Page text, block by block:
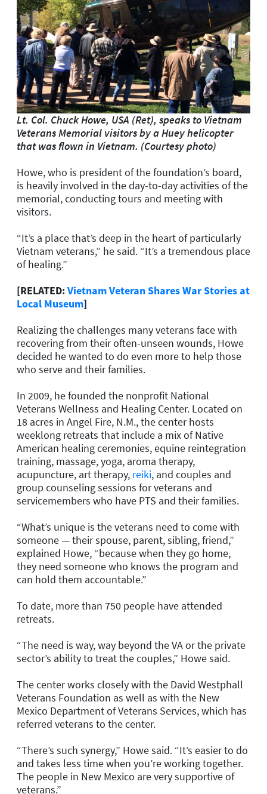
Lt. Col. Chuck Howe, USA (Ret), speaks to Vietnam
Veterans Memorial visitors by a Huey helicopter
that was flown in Vietnam. (Courtesy photo)
Howe, who is president of the foundation’s board,
is heavily involved in the day-to-day activities of the
memorial, conducting tours and meeting with
visitors.
“It’s a place that’s deep in the heart of particularly
Vietnam veterans,” he said. “It’s a tremendous place
of healing.”
[RELATED:Vietnam Veteran Shares War Stories at
Local Museum]
Realizing the challenges many veterans face with
recovering from their often-unseen wounds, Howe
decided he wanted to do even more to help those
who serve and their families.
In 2009, he founded the nonprofit National
Veterans Wellness and Healing Center. Located on
18 acres in Angel Fire, N.M., the center hosts
weeklong retreats that include a mix of Native
American healing ceremonies, equine reintegration
training, massage, yoga, aroma therapy,
acupuncture, art therapy, reiki, and couples and
group counseling sessions for veterans and
servicemembers who have PTS and their families.
“What’s unique is the veterans need to come with
someone — their spouse, parent, sibling, friend,”
explained Howe, “because when they go home,
they need someone who knows the program and
can hold them accountable.”
To date, more than 750 people have attended
retreats.
“The need is way, way beyond the VA or the private
sector’s ability to treat the couples,” Howe said.
The center works closely with the David Westphall
Veterans Foundation as well as with the New
Mexico Department of Veterans Services, which has
referred veterans to the center.
“There’s such synergy,” Howe said. “It’s easier to do
and takes less time when you’re working together.
The people in New Mexico are very supportive of
veterans.”